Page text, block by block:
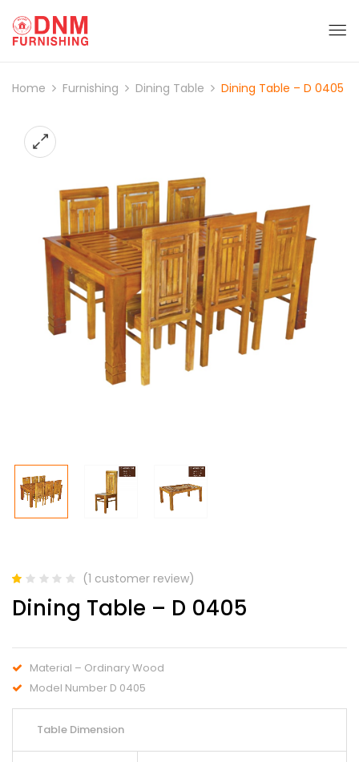
Home Furnishing Dining Table Dining Table – D 0405
1.00
out
on
rating
(1 customer review)
Dining Table – D 0405
Material – Ordinary Wood
Model Number D 0405
Table Dimension